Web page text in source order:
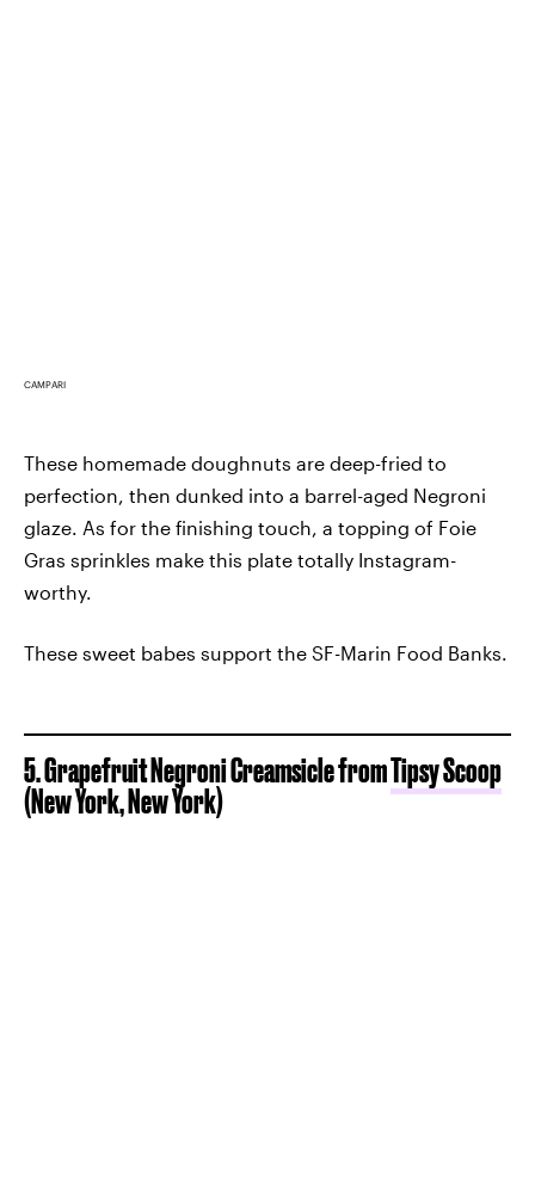
CAMPARI
These homemade doughnuts are deep-fried to
perfection, then dunked into a barrel-aged Negroni
glaze. As for the finishing touch, a topping of Foie
Gras sprinkles make this plate totally Instagram-
worthy.
These sweet babes support the SF-Marin Food Banks.
5. Grapefruit Negroni Creamsicle fromTipsy Scoop
(New York, New York)